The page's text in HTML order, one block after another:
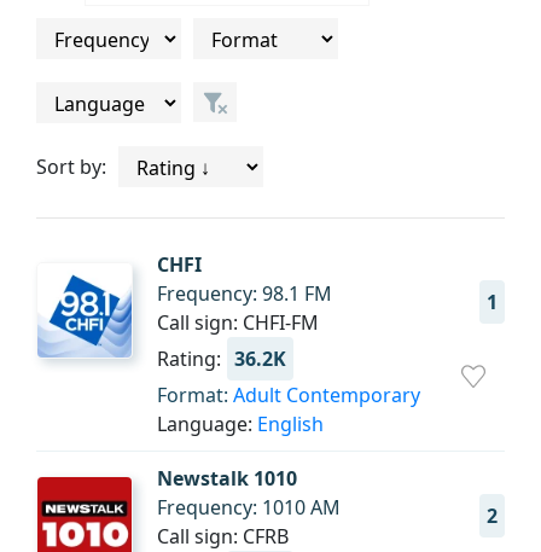
Sort by:
CHFI
1
Frequency: 98.1 FM
Call sign: CHFI-FM
Rating: 36.2K
Format: Adult Contemporary
Language: English
Newstalk 1010
2
Frequency: 1010 AM
Call sign: CFRB